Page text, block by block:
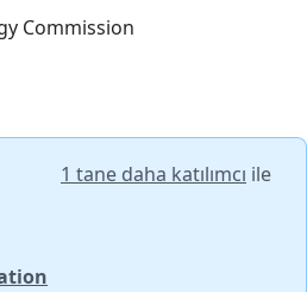
Commission
1 tane daha katılımcı ile